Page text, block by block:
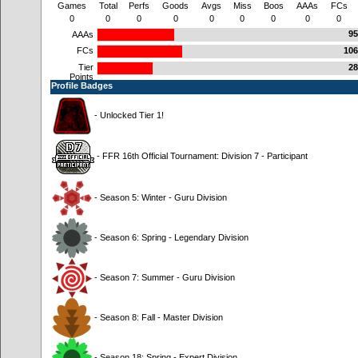
Games
Total Perfs Goods Avgs Miss Boos AAAs
FCs
0
0 0 0 0 0 0 0
0
AAAs
FCs
Tier
Points
Profile Badges
- Unlocked Tier 1!
- FFR 16th Official Tournament: Division 7 - Participant
- Season 5: Winter - Guru Division
- Season 6: Spring - Legendary Division
- Season 7: Summer - Guru Division
- Season 8: Fall - Master Division